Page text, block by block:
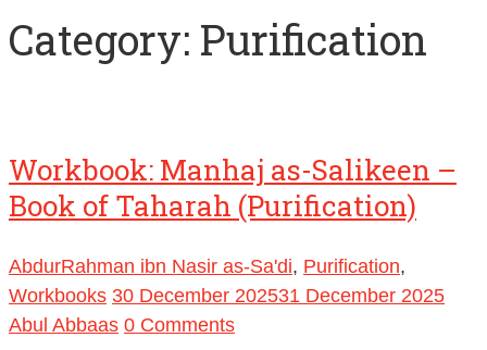
Category: Purification
Workbook: Manhaj as-Salikeen –
Book of Taharah (Purification)
AbdurRahman ibn Nasir as-Sa'di, Purification,
Workbooks 30 December 202531 December 2025
Abul Abbaas 0 Comments